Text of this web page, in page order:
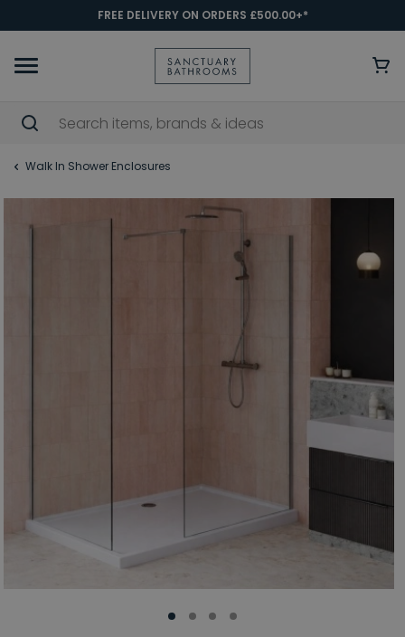
FREE DELIVERY ON ORDERS £500.00+*
Walk In Shower Enclosures